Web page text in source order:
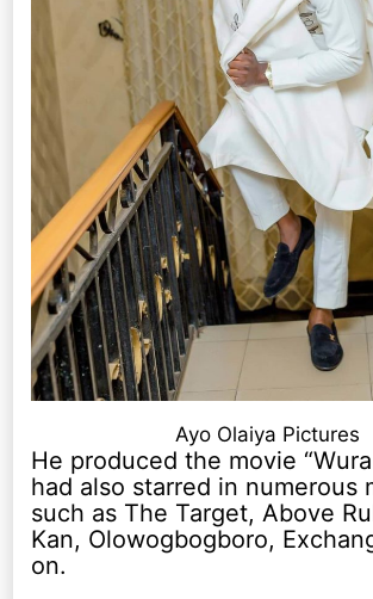
Ayo Olaiya Pictures
He produced the movie
had also starred in numerous
such as The Target, Above
Kan, Olowogbogboro,
on.